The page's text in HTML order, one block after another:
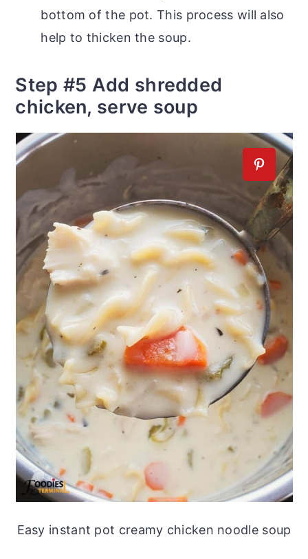
bottom of the pot. This process will also
help to thicken the soup.
Step #5 Add shredded
chicken, serve soup
Easy instant pot creamy chicken noodle soup